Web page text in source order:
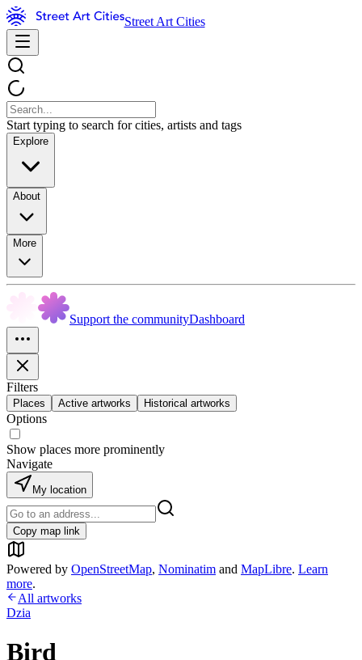
Street Art Cities
Start typing to search for cities, artists and tags
Explore
About
More
Support the communityDashboard
Filters
Places Active artworks Historical artworks
Options
Show places more prominently
Navigate
My location
Copy map link
Powered by OpenStreetMap, Nominatim and MapLibre. Learn
more.
All artworks
Dzia
Bird